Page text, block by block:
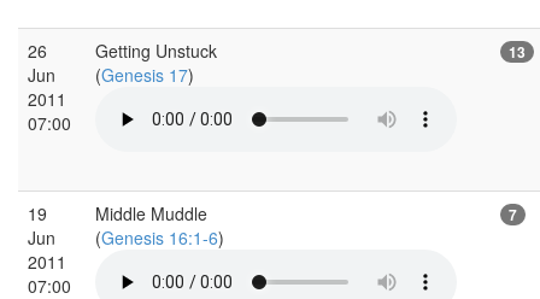
26
Jun
2011
07:00
Getting Unstuck
(Genesis 17)
13
19
Jun
2011
07:00
Middle Muddle
(Genesis 16:1-6)
7